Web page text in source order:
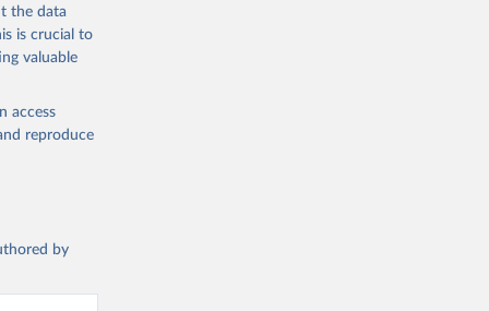
the data
is crucial to
valuable
access
reproduce
by